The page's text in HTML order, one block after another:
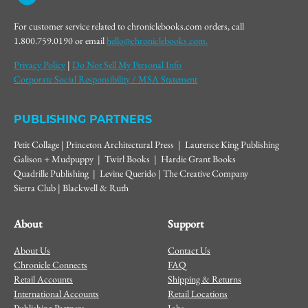
For customer service related to chroniclebooks.com orders, call
1.800.759.0190 or emailhello@chroniclebooks.com.
Privacy Policy | Do Not Sell My Personal Info
Corporate Social Responsibility / MSA Statement
PUBLISHING PARTNERS
Petit Collage | Princeton Architectural Press | Laurence King Publishing
Galison + Mudpuppy | Twirl Books | Hardie Grant Books
Quadrille Publishing | Levine Querido | The Creative Company
Sierra Club | Blackwell & Ruth
About
About Us
Chronicle Connects
Retail Accounts
International Accounts
Support
Contact Us
FAQ
Shipping & Returns
Retail Locations